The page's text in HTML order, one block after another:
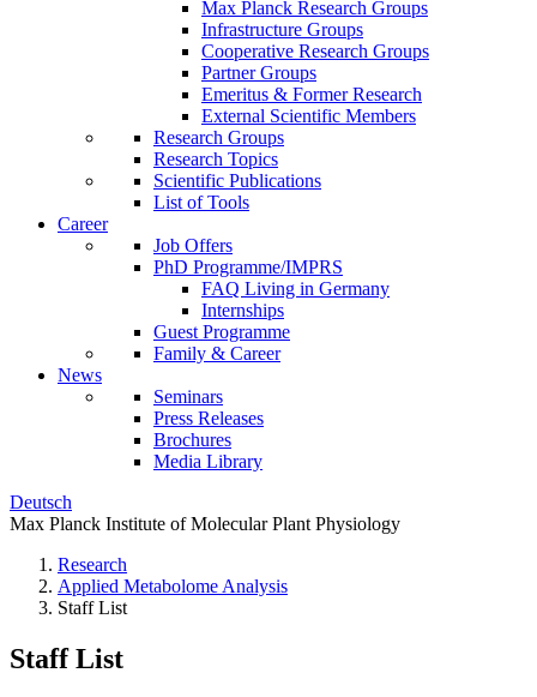
Max Planck Research Groups
Infrastructure Groups
Cooperative Research Groups
Partner Groups
Emeritus & Former Research
External Scientific Members
Research Groups
Research Topics
Scientific Publications
List of Tools
Career
Job Offers
PhD Programme/IMPRS
FAQ Living in Germany
Internships
Guest Programme
Family & Career
News
Seminars
Press Releases
Brochures
Media Library
Deutsch
Max Planck Institute of Molecular Plant Physiology
Research
Applied Metabolome Analysis
Staff List
Staff List